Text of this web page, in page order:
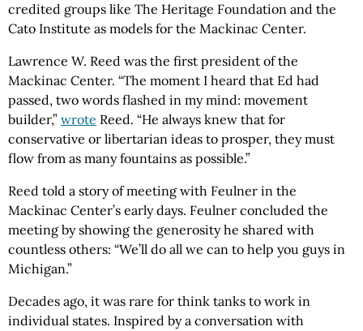
credited groups like The Heritage Foundation and the
Cato Institute as models for the Mackinac Center.
Lawrence W. Reed was the first president of the
Mackinac Center. “The moment I heard that Ed had
passed, two words flashed in my mind: movement
builder,” wrote Reed. “He always knew that for
conservative or libertarian ideas to prosper, they must
flow from as many fountains as possible.”
Reed told a story of meeting with Feulner in the
Mackinac Center’s early days. Feulner concluded the
meeting by showing the generosity he shared with
countless others: “We’ll do all we can to help you guys in
Michigan.”
Decades ago, it was rare for think tanks to work in
individual states. Inspired by a conversation with